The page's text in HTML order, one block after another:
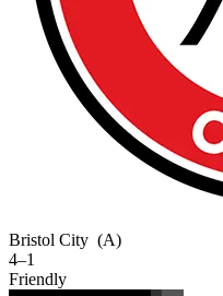
Bristol City (A)
4–1
Friendly